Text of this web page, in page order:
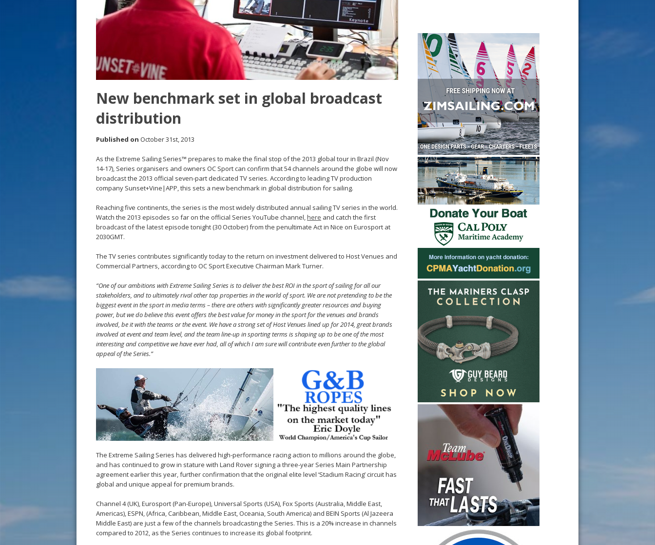
New benchmark set in global broadcast
distribution
Published on October 31st, 2013
As the Extreme Sailing Series™ prepares to make the final stop of the 2013 global tour in Brazil (Nov
14-17), Series organisers and owners OC Sport can confirm that 54 channels around the globe will now
broadcast the 2013 official seven-part dedicated TV series. According to leading TV production
company Sunset+Vine|APP, this sets a new benchmark in global distribution for sailing.
Reaching five continents, the series is the most widely distributed annual sailing TV series in the world.
Watch the 2013 episodes so far on the official Series YouTube channel,here and catch the first
broadcast of the latest episode tonight (30 October) from the penultimate Act in Nice on Eurosport at
2030GMT.
The TV series contributes significantly today to the return on investment delivered to Host Venues and
Commercial Partners, according to OC Sport Executive Chairman Mark Turner.
“One of our ambitions with Extreme Sailing Series is to deliver the best ROI in the sport of sailing for all our
stakeholders, and to ultimately rival other top properties in the world of sport. We are not pretending to be the
biggest event in the sport in media terms – there are others with significantly greater resources and buying
power, but we do believe this event offers the best value for money in the sport for the venues and brands
involved, be it with the teams or the event. We have a strong set of Host Venues lined up for 2014, great brands
involved at event and team level, and the team line-up in sporting terms is shaping up to be one of the most
interesting and competitive we have ever had, all of which I am sure will contribute even further to the global
appeal of the Series.”
The Extreme Sailing Series has delivered high-performance racing action to millions around the globe,
and has continued to grow in stature with Land Rover signing a three-year Series Main Partnership
agreement earlier this year, further confirmation that the original elite level ‘Stadium Racing’ circuit has
global and unique appeal for premium brands.
Channel 4 (UK), Eurosport (Pan-Europe), Universal Sports (USA), Fox Sports (Australia, Middle East,
Americas), ESPN, (Africa, Caribbean, Middle East, Oceania, South America) and BEIN Sports (Al Jazeera
Middle East) are just a few of the channels broadcasting the Series. This is a 20% increase in channels
compared to 2012, as the Series continues to increase its global footprint.
s
t